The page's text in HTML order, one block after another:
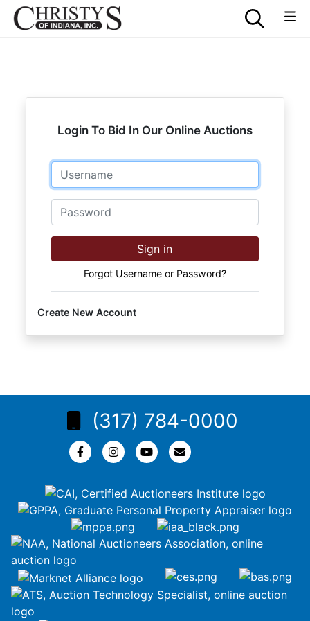
Login To Bid In Our Online Auctions
Email
Password
Sign in
Forgot Username or Password?
Create New Account
(317) 784-0000